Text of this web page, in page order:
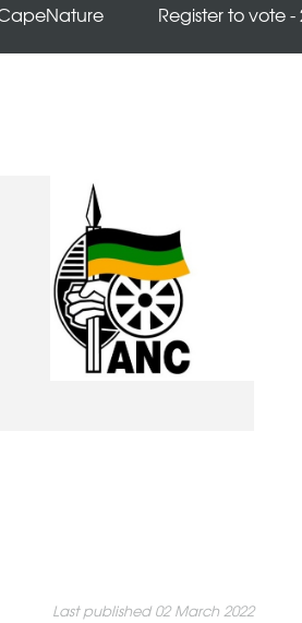
CapeNature Register to vote -
Last published 02 March 2022